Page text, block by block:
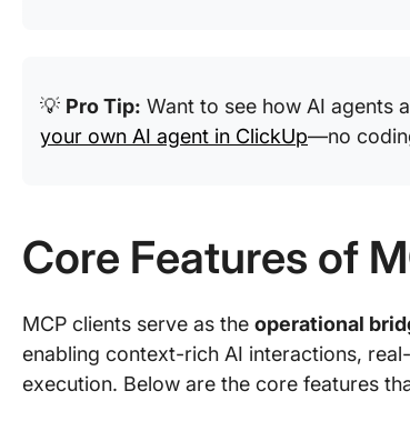
💡 Pro Tip: Want to see how AI agents
your own AI agent in ClickUp—no
Core Features of
MCP clients serve as the operational
enabling context-rich AI interactions,
execution. Below are the core features